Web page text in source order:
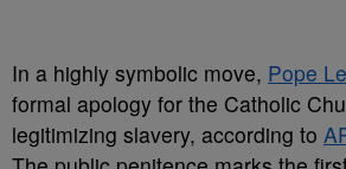
In a highly symbolic move, Pope
formal apology for the Catholic
legitimizing slavery, according to